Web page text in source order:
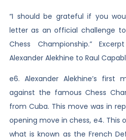
“I should be grateful if you
letter as an official challenge
Chess Championship.”
Alexander Alekhine to Raul
e6. Alexander Alekhine’s
against the famous Chess
from Cuba. This move was in
opening move in chess, e4. This
what is known as the French